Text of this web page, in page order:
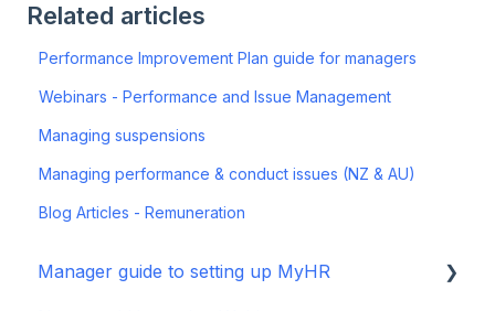
Related articles
Performance Improvement Plan guide for managers
Webinars - Performance and Issue Management
Managing suspensions
Managing performance & conduct issues (NZ & AU)
Blog Articles - Remuneration
Manager guide to setting up MyHR